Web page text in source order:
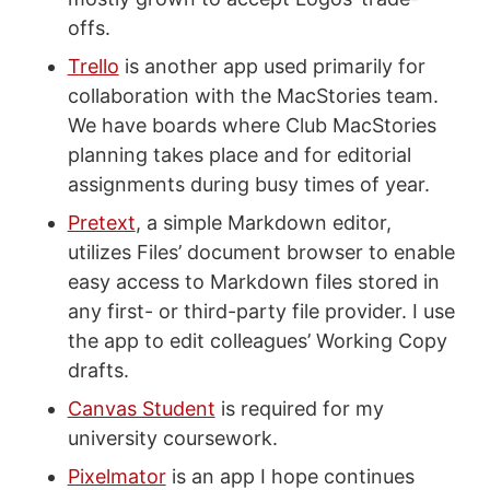
offs.
Trello is another app used primarily for
collaboration with the MacStories team.
We have boards where Club MacStories
planning takes place and for editorial
assignments during busy times of year.
Pretext, a simple Markdown editor,
utilizes Files’ document browser to enable
easy access to Markdown files stored in
any first- or third-party file provider. I use
the app to edit colleagues’ Working Copy
drafts.
Canvas Student is required for my
university coursework.
Pixelmatoris an app I hope continues